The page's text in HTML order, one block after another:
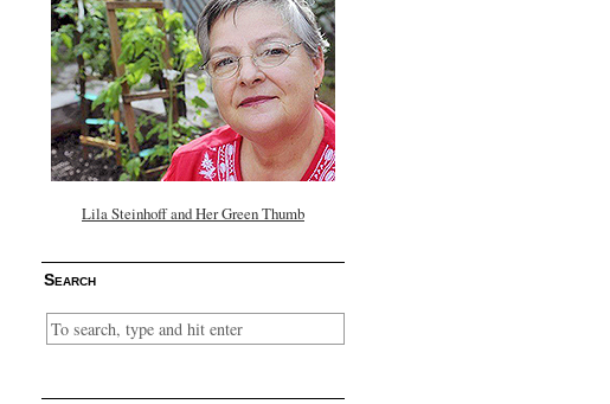
Lila Steinhoff and Her Green Thumb
Search